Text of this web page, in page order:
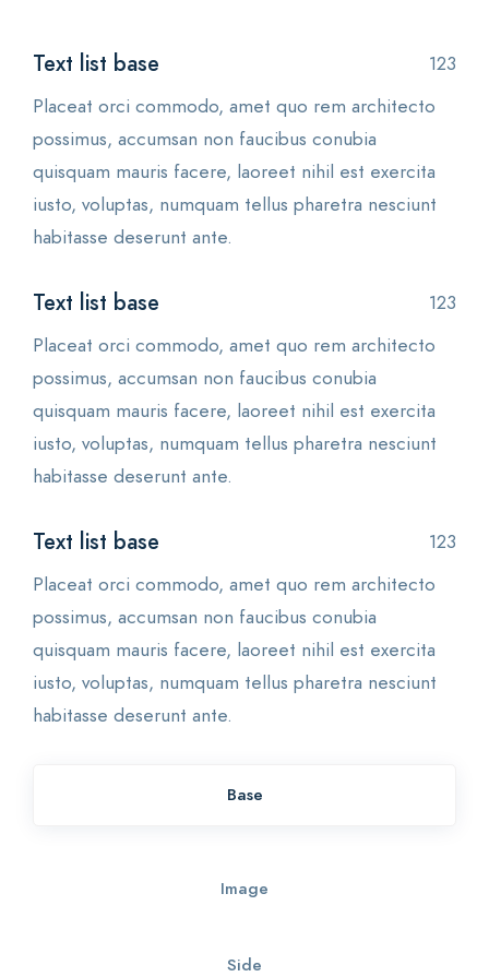
Text list base
Placeat orci commodo, amet quo rem architecto
possimus, accumsan non faucibus conubia
quisquam mauris facere, laoreet nihil est exercita
iusto, voluptas, numquam tellus pharetra nesciunt
habitasse deserunt ante.
123
Text list base
Placeat orci commodo, amet quo rem architecto
possimus, accumsan non faucibus conubia
quisquam mauris facere, laoreet nihil est exercita
iusto, voluptas, numquam tellus pharetra nesciunt
habitasse deserunt ante.
123
Text list base
Placeat orci commodo, amet quo rem architecto
possimus, accumsan non faucibus conubia
quisquam mauris facere, laoreet nihil est exercita
iusto, voluptas, numquam tellus pharetra nesciunt
habitasse deserunt ante.
123
Base
Image
Side